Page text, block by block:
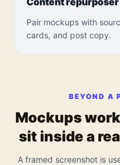
Pair mockups with
cards, and post copy.
BEYOND A
Mockups
sit inside a
A framed screenshot is